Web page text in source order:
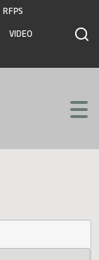
RFPS
VIDEO